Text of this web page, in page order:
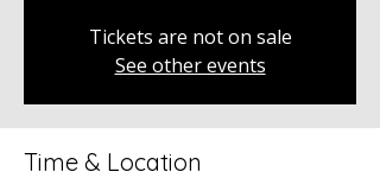
Tickets are not on sale
See other events
Time & Location